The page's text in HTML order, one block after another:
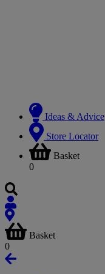
Ideas & Advice
Store Locator
Basket
0
Basket
0